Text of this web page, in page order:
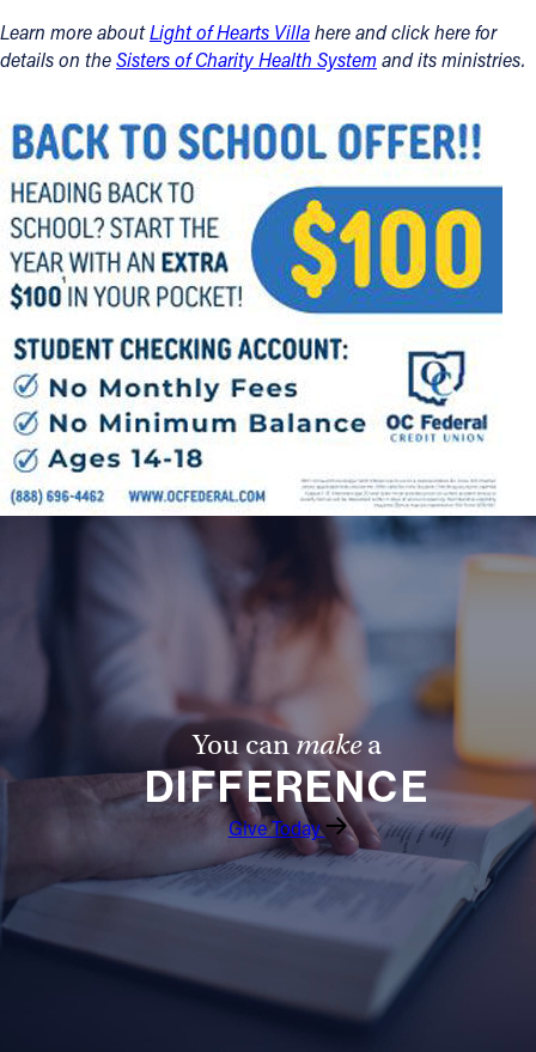
Learn more aboutLight of Hearts Villahere and click here for
details on theSisters of Charity Health System and its ministries.
You canmakea
DIFFERENCE
Give Today